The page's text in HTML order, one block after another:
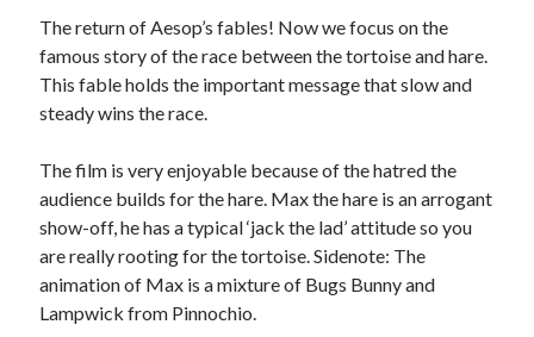
The return of Aesop’s fables! Now we focus on the
famous story of the race between the tortoise and hare.
This fable holds the important message that slow and
steady wins the race.
The film is very enjoyable because of the hatred the
audience builds for the hare. Max the hare is an arrogant
show-off, he has a typical ‘jack the lad’ attitude so you
are really rooting for the tortoise. Sidenote: The
animation of Max is a mixture of Bugs Bunny and
Lampwick from Pinnochio.